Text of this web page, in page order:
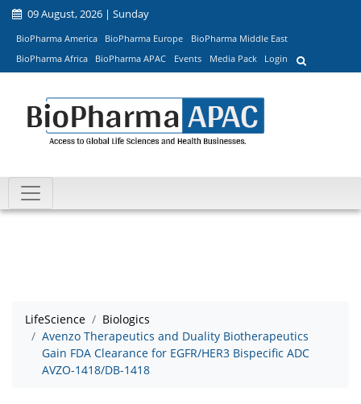
09 August, 2026 | Sunday
BioPharma America BioPharma Europe
BioPharma Middle East
BioPharma Africa
BioPharma APAC Events Media Pack Login
LifeScience
Biologics
Avenzo Therapeutics and Duality Biotherapeutics
Gain FDA Clearance for EGFR/HER3 Bispecific ADC
AVZO-1418/DB-1418